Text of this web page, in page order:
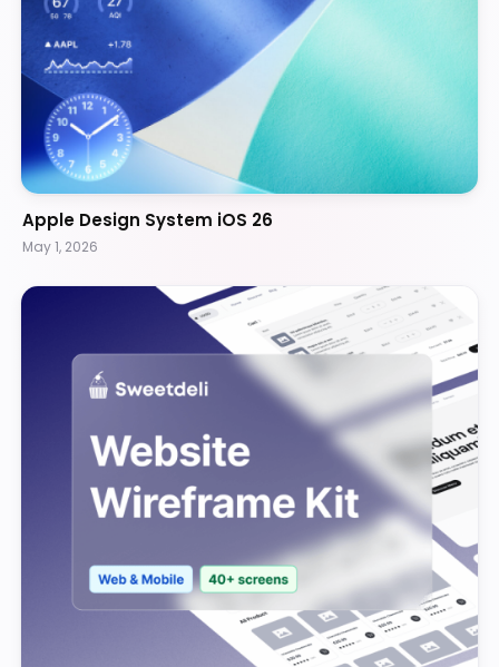
Apple Design System iOS 26
May 1, 2026